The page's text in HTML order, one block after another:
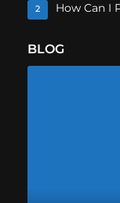
2 How Can I
BLOG